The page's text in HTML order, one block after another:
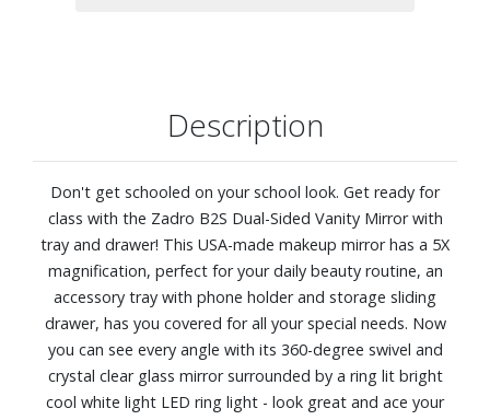
Description
Don't get schooled on your school look. Get ready for
class with the Zadro B2S Dual-Sided Vanity Mirror with
tray and drawer! This USA-made makeup mirror has a 5X
magnification, perfect for your daily beauty routine, an
accessory tray with phone holder and storage sliding
drawer, has you covered for all your special needs. Now
you can see every angle with its 360-degree swivel and
crystal clear glass mirror surrounded by a ring lit bright
cool white light LED ring light - look great and ace your